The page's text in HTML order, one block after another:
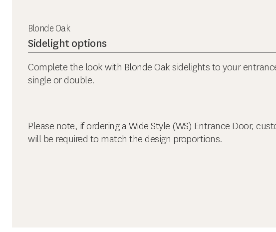
Blonde Oak
Sidelight options
Complete the look with Blonde Oak sidelights to your
single or double.
Please note, if ordering a Wide Style (WS) Entrance Door,
will be required to match the design proportions.